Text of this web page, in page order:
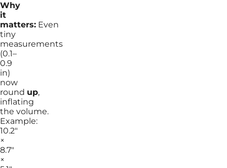
Why
it
matters: Even
tiny
measurements
(0.1–
0.9
in)
now
round up,
inflating
the volume.
Example:
10.2″
×
8.7″
×